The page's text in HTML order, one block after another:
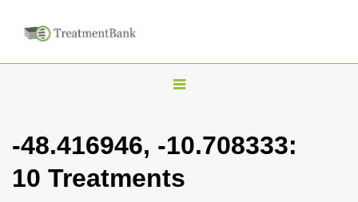
T
g
l
-48.416946, -10.708333:
10 Treatments